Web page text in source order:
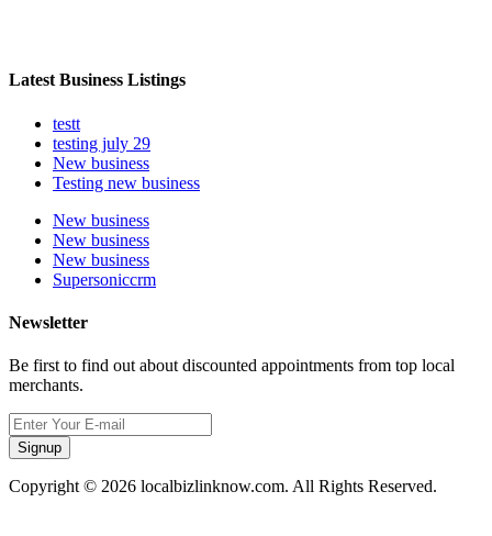
Latest Business Listings
testt
testing july 29
New business
Testing new business
New business
New business
New business
Supersoniccrm
Newsletter
Be first to find out about discounted appointments from top local
merchants.
Signup
Copyright © 2026 localbizlinknow.com. All Rights Reserved.